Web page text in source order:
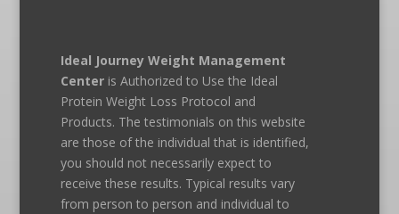
Ideal Journey Weight Management
Centeris Authorized to Use the Ideal
Protein Weight Loss Protocol and
Products. The testimonials on this website
are those of the individual that is identified,
you should not necessarily expect to
receive these results. Typical results vary
from person to person and individual to